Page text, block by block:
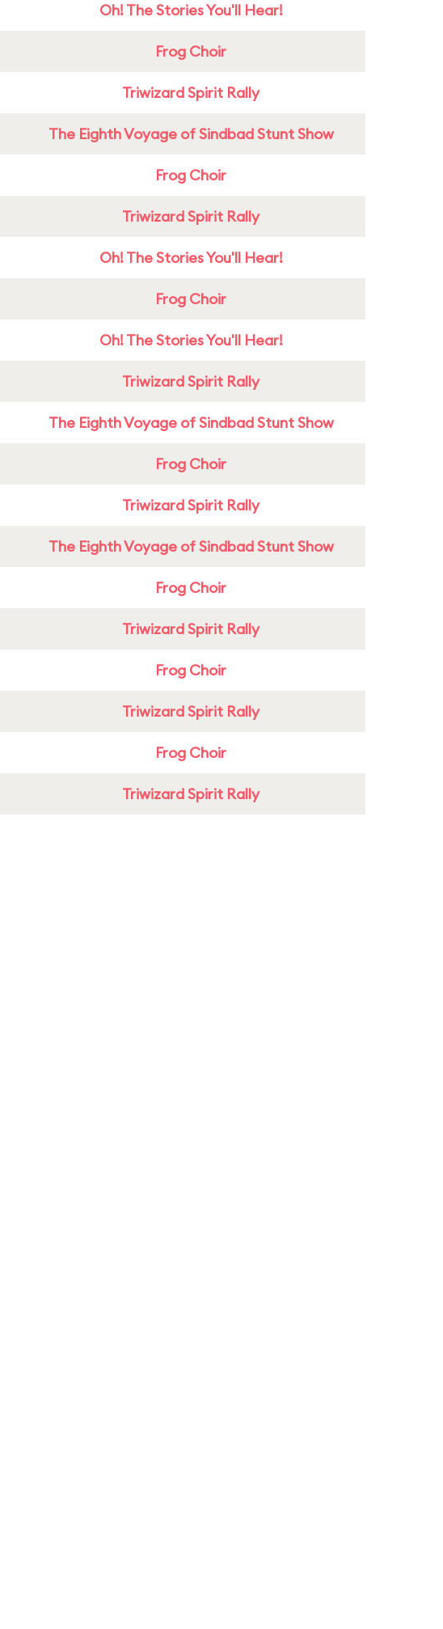
Oh! The Stories You'll Hear!
Frog Choir
Triwizard Spirit Rally
The Eighth Voyage of Sindbad Stunt Show
Frog Choir
Triwizard Spirit Rally
Oh! The Stories You'll Hear!
Frog Choir
Oh! The Stories You'll Hear!
Triwizard Spirit Rally
The Eighth Voyage of Sindbad Stunt Show
Frog Choir
Triwizard Spirit Rally
The Eighth Voyage of Sindbad Stunt Show
Frog Choir
Triwizard Spirit Rally
Frog Choir
Triwizard Spirit Rally
Frog Choir
Triwizard Spirit Rally